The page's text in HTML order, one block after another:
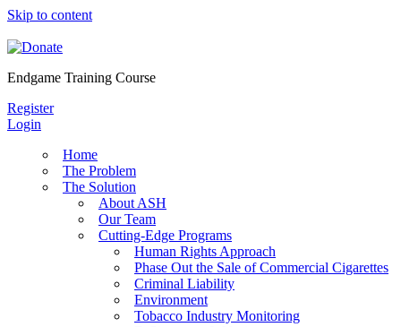
Skip to content
Endgame Training Course
Register
Login
Home
The Problem
The Solution
About ASH
Our Team
Cutting-Edge Programs
Human Rights Approach
Phase Out the Sale of Commercial Cigarettes
Criminal Liability
Environment
Tobacco Industry Monitoring